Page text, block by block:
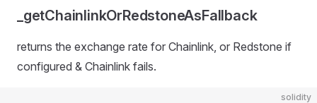
_getChainlinkOrRedstoneAsFallback
returns the exchange rate for Chainlink, or Redstone if
configured & Chainlink fails.
solidity